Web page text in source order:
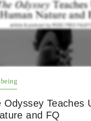
Odyssey Teaches
and FQ